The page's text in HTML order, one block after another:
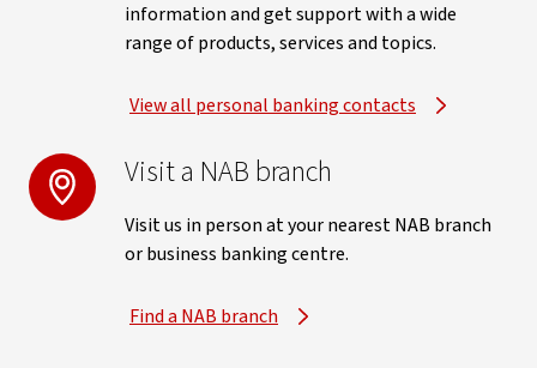
information and get support with a wide
range of products, services and topics.
View all personal banking contacts
Visit a NAB branch
Visit us in person at your nearest NAB branch
or business banking centre.
Find a NAB branch